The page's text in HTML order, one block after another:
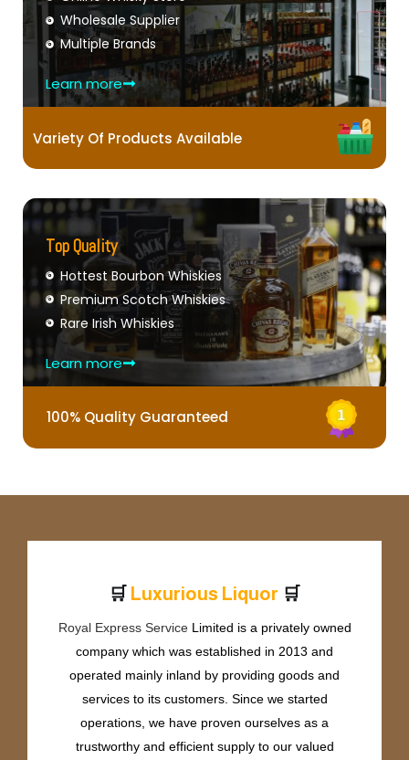
Wholesale Supplier
Multiple Brands
Learn more
Variety Of Products Available
Top Quality
Hottest Bourbon Whiskies
Premium Scotch Whiskies
Rare Irish Whiskies
Learn more
100% Quality Guaranteed
🛒 Luxurious Liquor 🛒
Royal Express ServiceLimited is a privately owned
company which was established in 2013 and
operated mainly inland by providing goods and
services to its customers. Since we started
operations, we have proven ourselves as a
trustworthy and efficient supply to our valued